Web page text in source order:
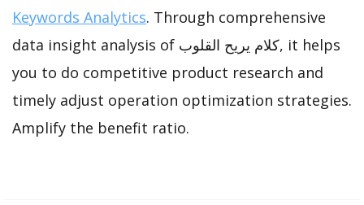
Keywords Analytics. Through comprehensive
data insight analysis of كلام يريح القلوب, it helps
you to do competitive product research and
timely adjust operation optimization strategies.
Amplify the benefit ratio.